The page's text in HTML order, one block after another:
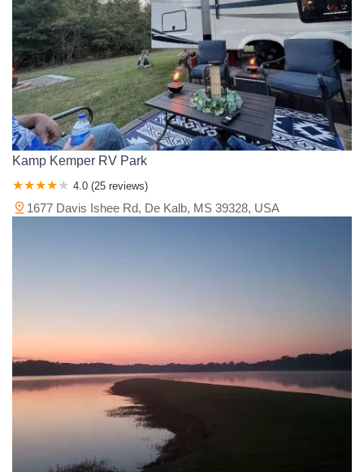
Kamp Kemper RV Park
4.0 (25 reviews)
1677 Davis Ishee Rd, De Kalb, MS 39328, USA